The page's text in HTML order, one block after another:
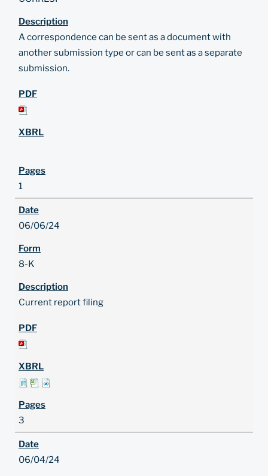
A correspondence can be sent as a document with
another submission type or can be sent as a separate
submission.
1
06/06/24
8-K
Current report filing
3
06/04/24